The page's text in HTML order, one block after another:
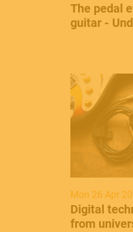
​The pedal
guitar -
Mon 26 Apr
Digital
from